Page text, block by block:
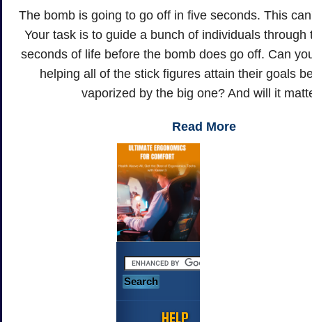
The bomb is going to go off in five seconds. This
Your task is to guide a bunch of individuals through
seconds of life before the bomb does go off. Can
helping all of the stick figures attain their goals
vaporized by the big one? And will it
Read More
HELP